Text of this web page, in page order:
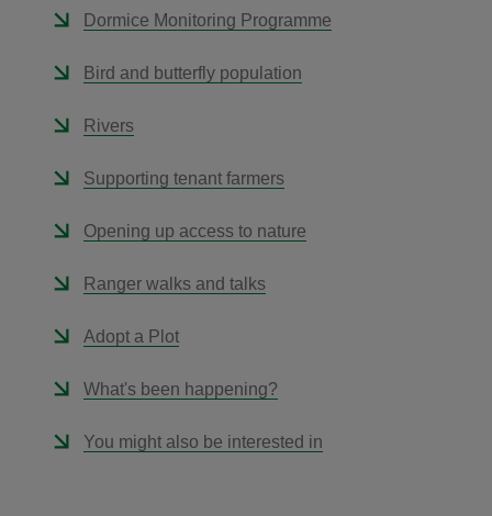
Dormice Monitoring Programme
Bird and butterfly population
Rivers
Supporting tenant farmers
Opening up access to nature
Ranger walks and talks
Adopt a Plot
What's been happening?
You might also be interested in